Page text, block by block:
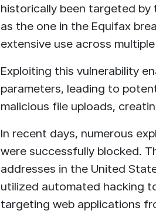
historically been targeted by
as the one in the Equifax
extensive use across
Exploiting this vulnerability
parameters, leading to
malicious file uploads,
In recent days, numerous
were successfully blocked.
addresses in the United
utilized automated hacking
targeting web applications